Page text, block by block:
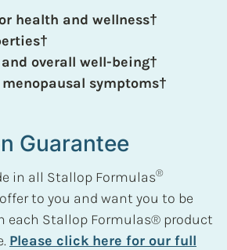
health and wellness†
overall well-being†
symptoms†
Guarantee
in all Stallop Formulas®
to you and want you to be
each Stallop Formulas® product
Please click here for our full